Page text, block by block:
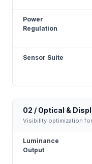
Power
Regulation
Sensor Suite
02 / Optical &
Visibility optimization
Luminance
Output